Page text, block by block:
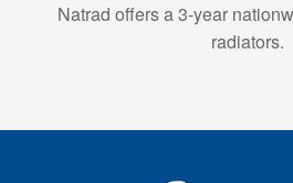
Natrad offers a 3-year
radiators.